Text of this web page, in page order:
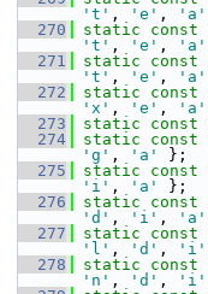
't' , 'e' , 'a'
  270
static const
't' , 'e' , 'a'
  271
static const
't' , 'e' , 'a'
  272
static const
'x' , 'e' , 'a'
  273
static const
  274
static const
'g' , 'a'
};
  275
static const
'i' , 'a'
};
  276
static const
'd' , 'i' , 'a'
  277
static const
'l' , 'd' , 'i'
  278
static const
'n' , 'd' , 'i'